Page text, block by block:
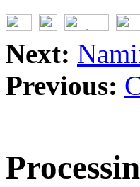
Next:
Previous: